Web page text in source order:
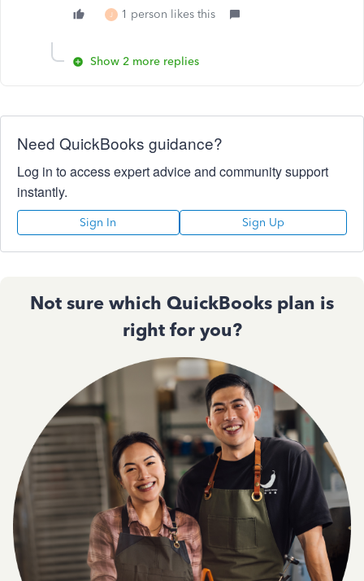
J 1 person likes this
Show 2 more replies
Need QuickBooks guidance?
Log in to access expert advice and community support
instantly.
Sign In Sign Up
Not sure which QuickBooks plan is
right for you?